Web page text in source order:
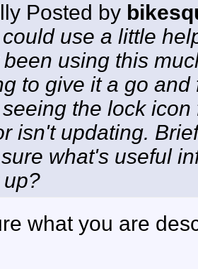
Posted by
use a little
using this
to give it a go
the lock
isn't updating.
what's useful
what you are